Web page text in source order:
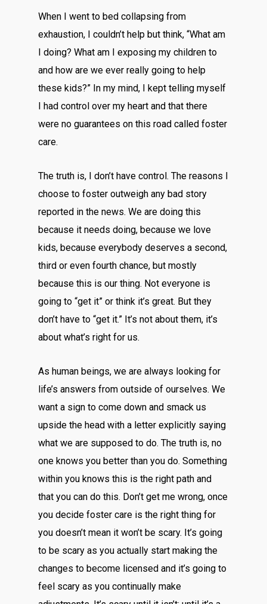
When I went to bed collapsing from
exhaustion, I couldn’t help but think, “What am
I doing? What am I exposing my children to
and how are we ever really going to help
these kids?” In my mind, I kept telling myself
I had control over my heart and that there
were no guarantees on this road called foster
care.
The truth is, I don’t have control. The reasons I
choose to foster outweigh any bad story
reported in the news. We are doing this
because it needs doing, because we love
kids, because everybody deserves a second,
third or even fourth chance, but mostly
because this is our thing. Not everyone is
going to “get it” or think it’s great. But they
don’t have to “get it.” It’s not about them, it’s
about what’s right for us.
As human beings, we are always looking for
life’s answers from outside of ourselves. We
want a sign to come down and smack us
upside the head with a letter explicitly saying
what we are supposed to do. The truth is, no
one knows you better than you do. Something
within you knows this is the right path and
that you can do this. Don’t get me wrong, once
you decide foster care is the right thing for
you doesn’t mean it won’t be scary. It’s going
to be scary as you actually start making the
changes to become licensed and it’s going to
feel scary as you continually make